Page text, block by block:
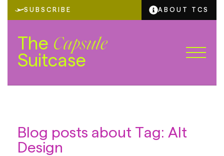
SUBSCRIBE ABOUT TCS
The Capsule
Suitcase
Blog posts about Tag: Alt
Design